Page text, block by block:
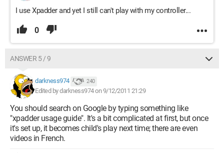
I use Xpadder and yet I still can't play with my controller...
0
ANSWER 5 / 9
darkness974 240
Edited by darkness974 on 9/12/2011 21:29
You should search on Google by typing something like
"xpadder usage guide". It's a bit complicated at first, but once
it's set up, it becomes child's play next time; there are even
videos in French.